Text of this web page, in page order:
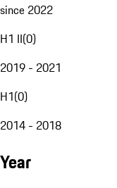
since 2022
H1 II(0)
2019 - 2021
H1(0)
2014 - 2018
Year